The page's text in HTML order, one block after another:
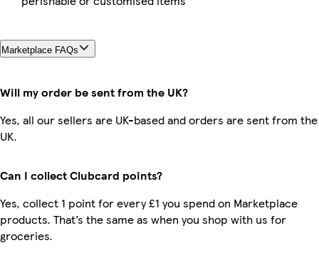
Marketplace FAQs
Will my order be sent from the UK?
Yes, all our sellers are UK-based and orders are sent from the
UK.
Can I collect Clubcard points?
Yes, collect 1 point for every £1 you spend on Marketplace
products. That’s the same as when you shop with us for
groceries.